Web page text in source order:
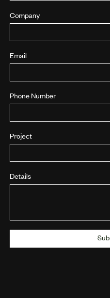
Company
Email
Phone Number
Project
Details